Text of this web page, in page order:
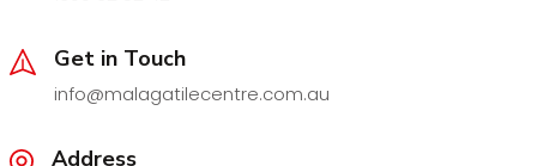
Available Sizes & Outlet Options:
100 x 100 x 45mm– Outlet 50mm
Get in Touch
info@malagatilecentre.com.au
Address